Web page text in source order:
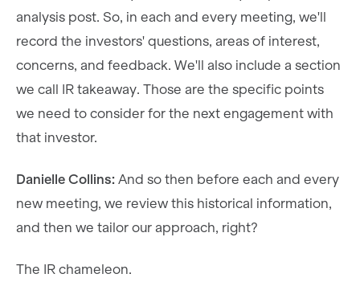
analysis post. So, in each and every meeting, we'll
record the investors' questions, areas of interest,
concerns, and feedback. We'll also include a section
we call IR takeaway. Those are the specific points
we need to consider for the next engagement with
that investor.
Danielle Collins: And so then before each and every
new meeting, we review this historical information,
and then we tailor our approach, right?
The IR chameleon.